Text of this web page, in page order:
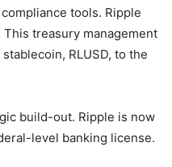
tools. Ripple
treasury management
RLUSD, to the
build-out. Ripple is now
level banking license.